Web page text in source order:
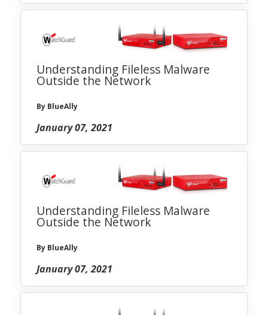
Understanding Fileless Malware
Outside the Network
By BlueAlly
January 07, 2021
Understanding Fileless Malware
Outside the Network
By BlueAlly
January 07, 2021